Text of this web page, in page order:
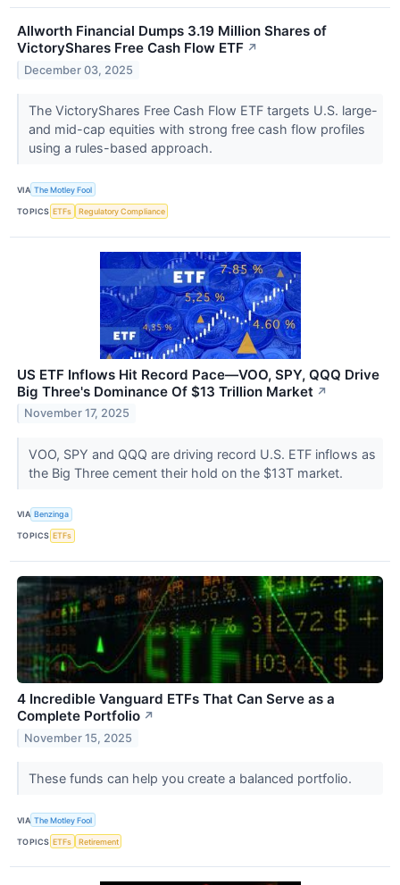
Allworth Financial Dumps 3.19 Million Shares of
VictoryShares Free Cash Flow ETF ↗
December 03, 2025
The VictoryShares Free Cash Flow ETF targets U.S. large-
and mid-cap equities with strong free cash flow profiles
using a rules-based approach.
VIA The Motley Fool
TOPICS ETFs Regulatory Compliance
US ETF Inflows Hit Record Pace—VOO, SPY, QQQ Drive
Big Three's Dominance Of $13 Trillion Market ↗
November 17, 2025
VOO, SPY and QQQ are driving record U.S. ETF inflows as
the Big Three cement their hold on the $13T market.
VIA Benzinga
TOPICS ETFs
4 Incredible Vanguard ETFs That Can Serve as a
Complete Portfolio ↗
November 15, 2025
These funds can help you create a balanced portfolio.
VIA The Motley Fool
TOPICS ETFs Retirement